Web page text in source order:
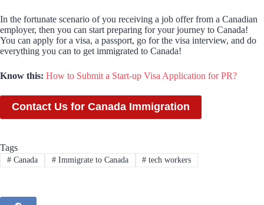
In the fortunate scenario of you receiving a job offer from a Canadian
employer, then you can start preparing for your journey to Canada!
You can apply for a visa, a passport, go for the visa interview, and do
everything you can to get immigrated to Canada!
Know this: How to Submit a Start-up Visa Application for PR?
Contact Us for Canada Immigration
Tags
#Canada #Immigrate to Canada # tech workers